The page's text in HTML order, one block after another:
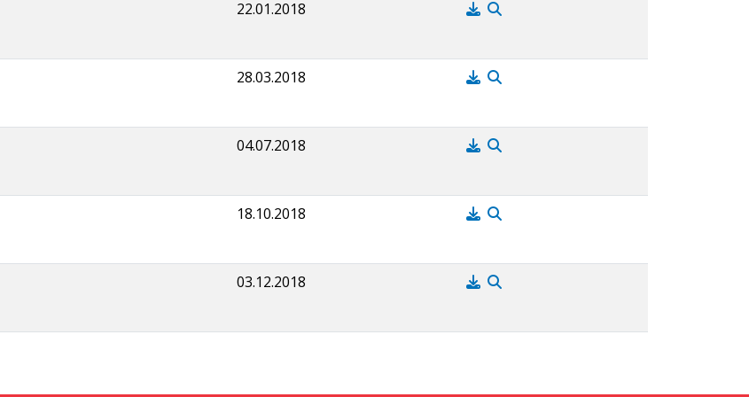
22.01.2018
28.03.2018
04.07.2018
18.10.2018
03.12.2018